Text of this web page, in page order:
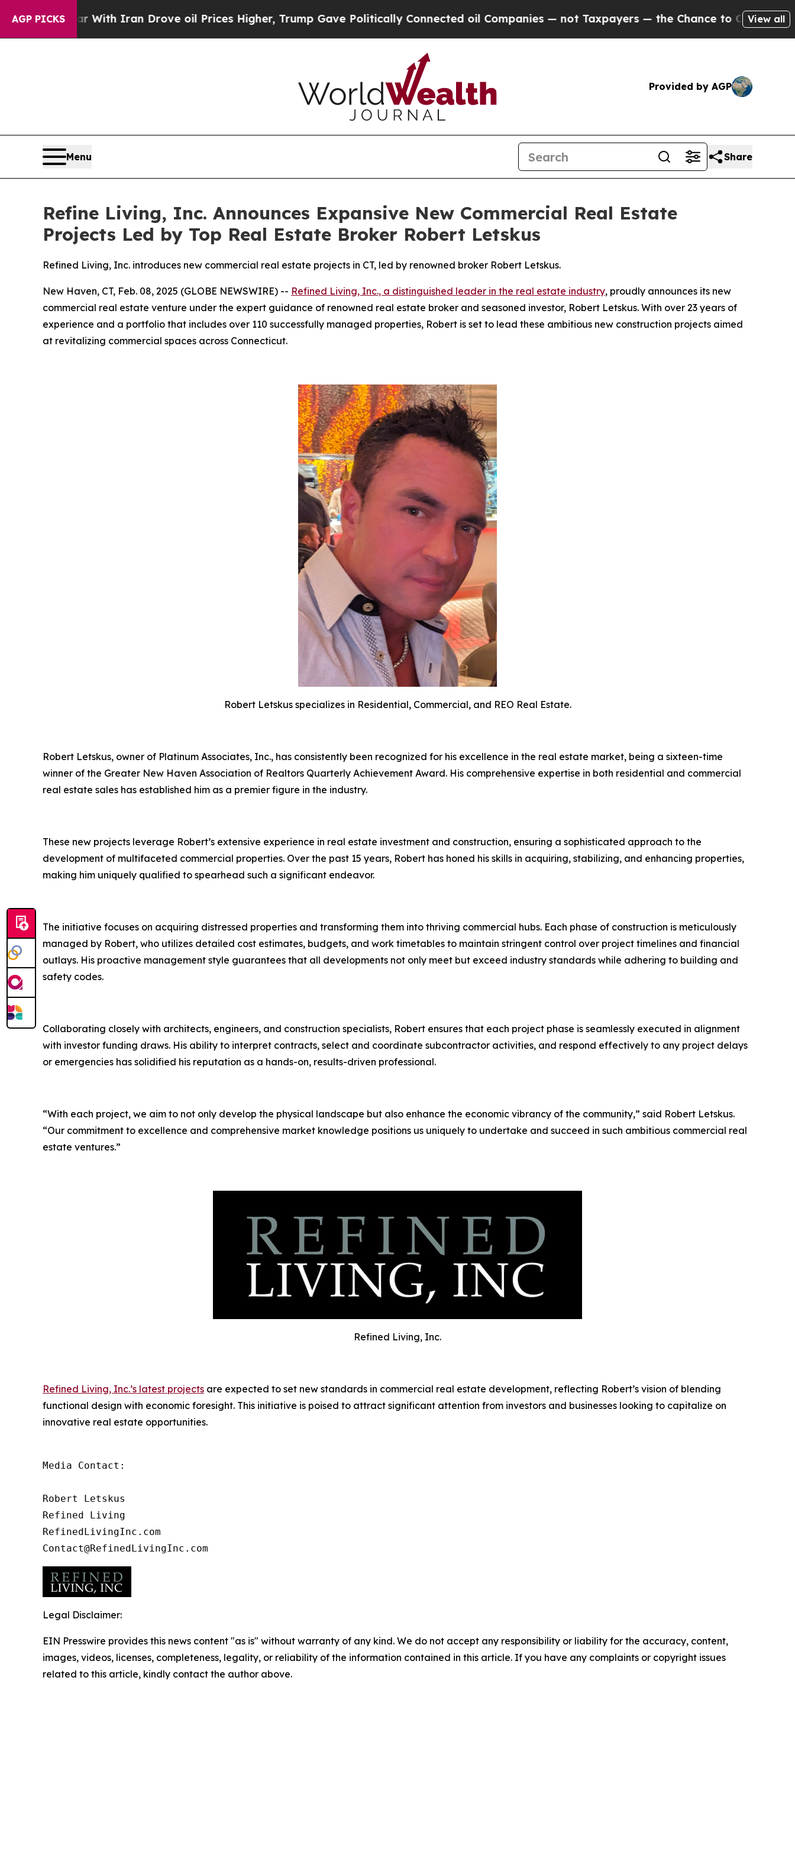
AGP PICKS
war With Iran Drove oil Prices Higher, Trump Gave Politically Connected oil Companies — not Taxpayers — the Chance to Cash in on Publicly
View all
Provided by AGP
Menu Share
Refine Living, Inc. Announces Expansive New Commercial Real Estate
Projects Led by Top Real Estate Broker Robert Letskus
Refined Living, Inc. introduces new commercial real estate projects in CT, led by renowned broker Robert Letskus.
New Haven, CT, Feb. 08, 2025 (GLOBE NEWSWIRE) -- Refined Living, Inc., a distinguished leader in the real estate industry, proudly announces its new
commercial real estate venture under the expert guidance of renowned real estate broker and seasoned investor, Robert Letskus. With over 23 years of
experience and a portfolio that includes over 110 successfully managed properties, Robert is set to lead these ambitious new construction projects aimed
at revitalizing commercial spaces across Connecticut.
Robert Letskus specializes in Residential, Commercial, and REO Real Estate.
Robert Letskus, owner of Platinum Associates, Inc., has consistently been recognized for his excellence in the real estate market, being a sixteen-time
winner of the Greater New Haven Association of Realtors Quarterly Achievement Award. His comprehensive expertise in both residential and commercial
real estate sales has established him as a premier figure in the industry.
These new projects leverage Robert’s extensive experience in real estate investment and construction, ensuring a sophisticated approach to the
development of multifaceted commercial properties. Over the past 15 years, Robert has honed his skills in acquiring, stabilizing, and enhancing properties,
making him uniquely qualified to spearhead such a significant endeavor.
The initiative focuses on acquiring distressed properties and transforming them into thriving commercial hubs. Each phase of construction is meticulously
managed by Robert, who utilizes detailed cost estimates, budgets, and work timetables to maintain stringent control over project timelines and financial
outlays. His proactive management style guarantees that all developments not only meet but exceed industry standards while adhering to building and
safety codes.
Collaborating closely with architects, engineers, and construction specialists, Robert ensures that each project phase is seamlessly executed in alignment
with investor funding draws. His ability to interpret contracts, select and coordinate subcontractor activities, and respond effectively to any project delays
or emergencies has solidified his reputation as a hands-on, results-driven professional.
“With each project, we aim to not only develop the physical landscape but also enhance the economic vibrancy of the community,” said Robert Letskus.
“Our commitment to excellence and comprehensive market knowledge positions us uniquely to undertake and succeed in such ambitious commercial real
estate ventures.”
Refined Living, Inc.
Refined Living, Inc.’s latest projects are expected to set new standards in commercial real estate development, reflecting Robert’s vision of blending
functional design with economic foresight. This initiative is poised to attract significant attention from investors and businesses looking to capitalize on
innovative real estate opportunities.
Media Contact:
Robert Letskus
Refined Living
RefinedLivingInc.com
Legal Disclaimer:
EIN Presswire provides this news content "as is" without warranty of any kind. We do not accept any responsibility or liability for the accuracy, content,
images, videos, licenses, completeness, legality, or reliability of the information contained in this article. If you have any complaints or copyright issues
related to this article, kindly contact the author above.